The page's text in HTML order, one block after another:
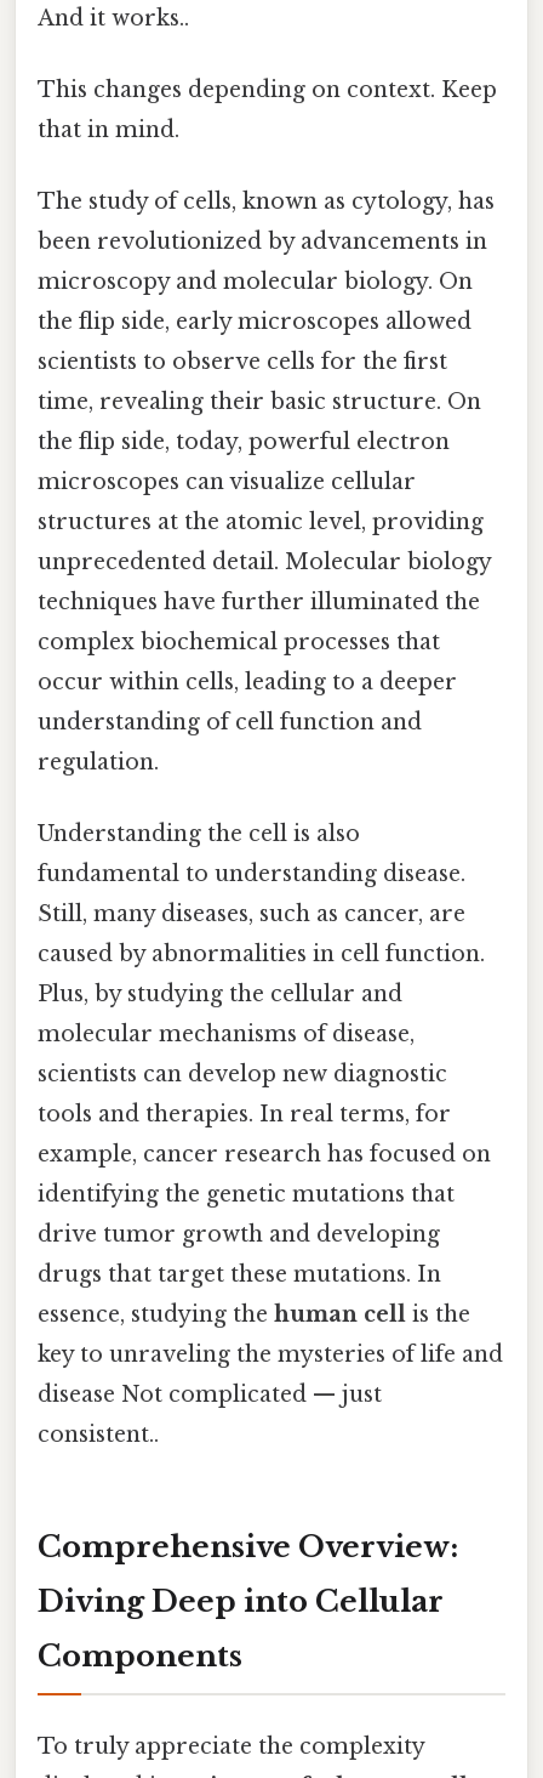
And it works..
This changes depending on context. Keep
that in mind.
The study of cells, known as cytology, has
been revolutionized by advancements in
microscopy and molecular biology. On
the flip side, early microscopes allowed
scientists to observe cells for the first
time, revealing their basic structure. On
the flip side, today, powerful electron
microscopes can visualize cellular
structures at the atomic level, providing
unprecedented detail. Molecular biology
techniques have further illuminated the
complex biochemical processes that
occur within cells, leading to a deeper
understanding of cell function and
regulation.
Understanding the cell is also
fundamental to understanding disease.
Still, many diseases, such as cancer, are
caused by abnormalities in cell function.
Plus, by studying the cellular and
molecular mechanisms of disease,
scientists can develop new diagnostic
tools and therapies. In real terms, for
example, cancer research has focused on
identifying the genetic mutations that
drive tumor growth and developing
drugs that target these mutations. In
essence, studying the human cell is the
key to unraveling the mysteries of life and
disease Not complicated — just
consistent..
Comprehensive Overview:
Diving Deep into Cellular
Components
To truly appreciate the complexity